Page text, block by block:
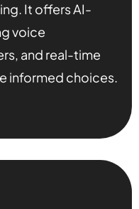
It offers AI-
voice
and real-time
informed choices.